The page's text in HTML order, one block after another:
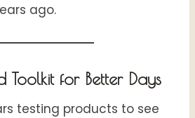
ago.
for Better Days
testing products to see